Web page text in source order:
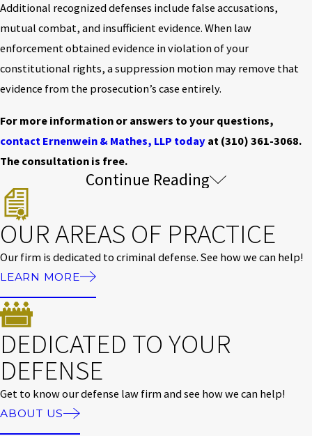
Additional recognized defenses include false accusations,
mutual combat, and insufficient evidence. When law
enforcement obtained evidence in violation of your
constitutional rights, a suppression motion may remove that
evidence from the prosecution’s case entirely.
For more information or answers to your questions,
contact Ernenwein & Mathes, LLP today at (310) 361-3068.
The consultation is free.
Assault & Battery Charge Classifications
& Penalties
Assault and battery charges are classified as misdemeanor or
felony based on the severity of the injury and the presence of
weapons or aggravating circumstances.
A simple assault conviction under Penal Code 240 is a
misdemeanor carrying up to six months in county jail,
probation, and a maximum fine of $1,000. When a weapon or
Penal Code 245, which carries up to four years in state prison,
Continue Reading
OUR AREAS OF PRACTICE
Our firm is dedicated to criminal defense. See how we can help!
LEARN MORE
DEDICATED TO YOUR
DEFENSE
Get to know our defense law firm and see how we can help!
ABOUT US